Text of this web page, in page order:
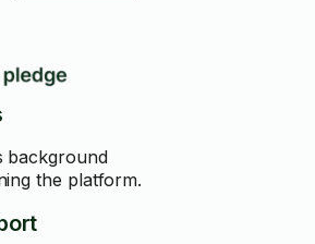
background
the platform.